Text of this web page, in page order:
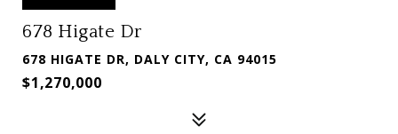
678 Higate Dr
678 HIGATE DR, DALY CITY, CA 94015
$1,270,000